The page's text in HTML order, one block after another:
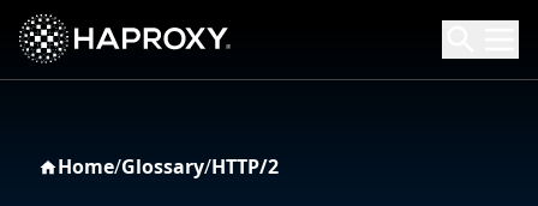
HAProxy Technologies
Search HAProxy Technologies
Home/Glossary/HTTP/2